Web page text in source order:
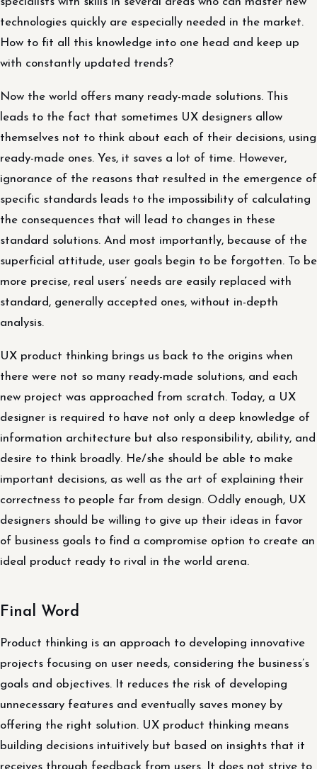
technologies quickly are especially needed in the market.
How to fit all this knowledge into one head and keep up
with constantly updated trends?
Now the world offers many ready-made solutions. This
leads to the fact that sometimes UX designers allow
themselves not to think about each of their decisions, using
ready-made ones. Yes, it saves a lot of time. However,
ignorance of the reasons that resulted in the emergence of
specific standards leads to the impossibility of calculating
the consequences that will lead to changes in these
standard solutions. And most importantly, because of the
superficial attitude, user goals begin to be forgotten. To be
more precise, real users’ needs are easily replaced with
standard, generally accepted ones, without in-depth
analysis.
UX product thinking brings us back to the origins when
there were not so many ready-made solutions, and each
new project was approached from scratch. Today, a UX
designer is required to have not only a deep knowledge of
information architecture but also responsibility, ability, and
desire to think broadly. He/she should be able to make
important decisions, as well as the art of explaining their
correctness to people far from design. Oddly enough, UX
designers should be willing to give up their ideas in favor
of business goals to find a compromise option to create an
ideal product ready to rival in the world arena.
Final Word
Product thinking is an approach to developing innovative
projects focusing on user needs, considering the business’s
goals and objectives. It reduces the risk of developing
unnecessary features and eventually saves money by
offering the right solution. UX product thinking means
building decisions intuitively but based on insights that it
receives through feedback from users. It does not strive to